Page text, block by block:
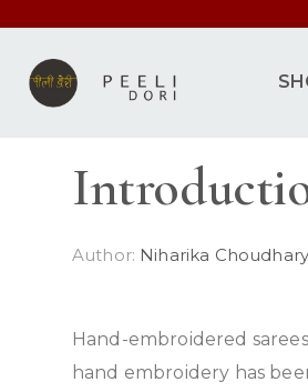
Author: Niharika Choudhary
Hand-embroidered
hand embroidery has